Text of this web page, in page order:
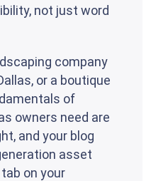
not just word
company
or a boutique
of
owners need are
and your blog
asset
on your